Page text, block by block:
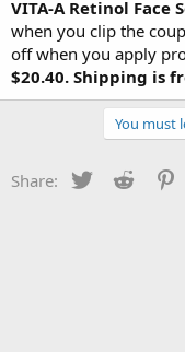
t
e
r
VITA-A Retinol Face
when you clip the
off when you apply
$20.40. Shipping is
You must
Share: Twitter Reddit